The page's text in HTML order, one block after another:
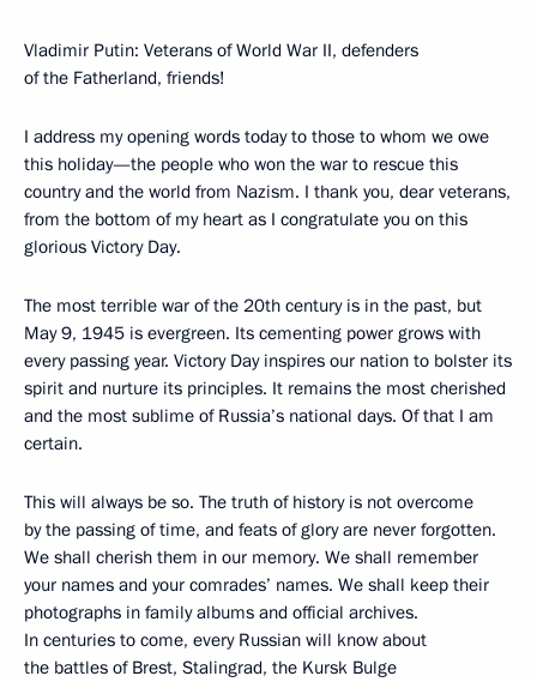
Vladimir Putin: Veterans of World War II, defenders
of the Fatherland, friends!
I address my opening words today to those to whom we owe
this holiday—the people who won the war to rescue this
country and the world from Nazism. I thank you, dear veterans,
from the bottom of my heart as I congratulate you on this
glorious Victory Day.
The most terrible war of the 20th century is in the past, but
May 9, 1945 is evergreen. Its cementing power grows with
every passing year. Victory Day inspires our nation to bolster its
spirit and nurture its principles. It remains the most cherished
and the most sublime of Russia’s national days. Of that I am
certain.
This will always be so. The truth of history is not overcome
by the passing of time, and feats of glory are never forgotten.
We shall cherish them in our memory. We shall remember
your names and your comrades’ names. We shall keep their
photographs in family albums and official archives.
In centuries to come, every Russian will know about
the battles of Brest, Stalingrad, the Kursk Bulge